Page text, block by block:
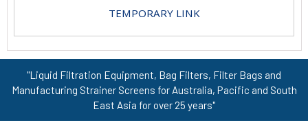
TEMPORARY LINK
"Liquid Filtration Equipment, Bag Filters, Filter Bags and
Manufacturing Strainer Screens for Australia, Pacific and South
East Asia for over 25 years"